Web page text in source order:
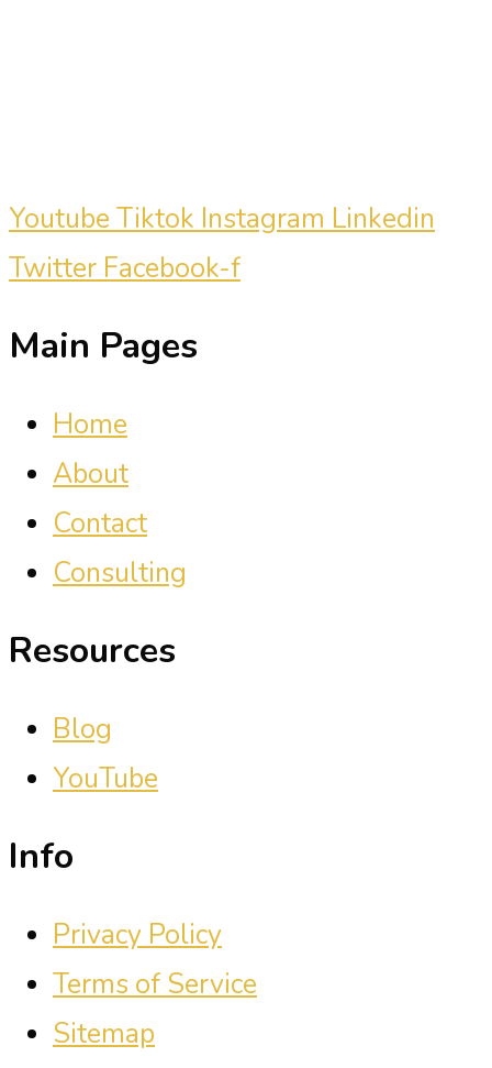
Youtube Tiktok Instagram Linkedin
Twitter Facebook-f
Main Pages
Home
About
Contact
Consulting
Resources
Blog
YouTube
Info
Privacy Policy
Terms of Service
Sitemap